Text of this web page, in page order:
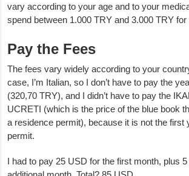
vary according to your age and to your
spend between 1.000 TRY and 3.000 TRY
Pay the Fees
The fees vary widely according to your
case, I’m Italian, so I don’t have to pay the
(320,70 TRY), and I didn’t have to pay the
UCRETI (which is the price of the blue book
a residence permit), because it is not the first
permit.
I had to pay 25 USD for the first month, plus